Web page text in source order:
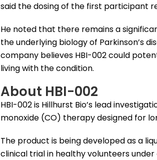
said the dosing of the first participant
He noted that there remains a
the underlying biology of Parkinson’s
company believes HBI-002 could
living with the condition.
About HBI-002
HBI-002 is Hillhurst Bio’s lead
monoxide (CO) therapy designed for
The product is being developed as a
clinical trial in healthy volunteers